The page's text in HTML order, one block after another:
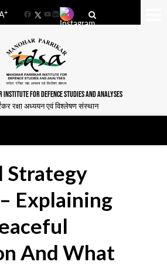
+
FacebookYouTube
LinkedIn
FOR DEFENCE STUDIES AND ANALYSES
रक्षा अध्ययन एवं विश्लेषण संस्थान
Strategy
Explaining
And What